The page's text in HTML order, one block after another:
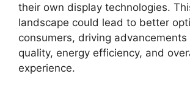
their own display technologies.
landscape could lead to better
consumers, driving advancements
quality, energy efficiency, and
experience.